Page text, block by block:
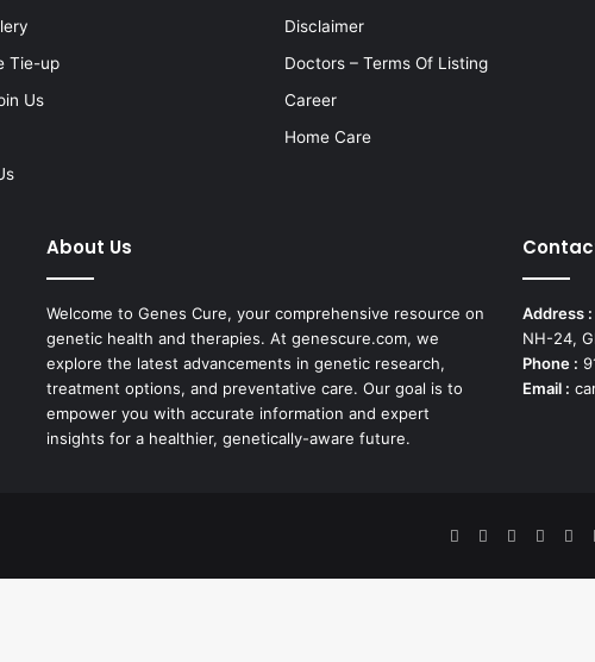
Tie-up
Us
Disclaimer
Doctors – Terms Of Listing
Career
Home Care
About Us
Welcome to Genes Cure, your comprehensive resource on
genetic health and therapies. At genescure.com, we
explore the latest advancements in genetic research,
treatment options, and preventative care. Our goal is to
empower you with accurate information and expert
insights for a healthier, genetically-aware future.
Address :
NH-24,
Phone :
Email :
FacebookPinterest
Flickr